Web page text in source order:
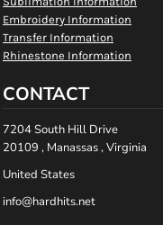
Embroidery Information
Transfer Information
Rhinestone Information
CONTACT
7204 South Hill Drive
20109 , Manassas , Virginia
United States
info@hardhits.net